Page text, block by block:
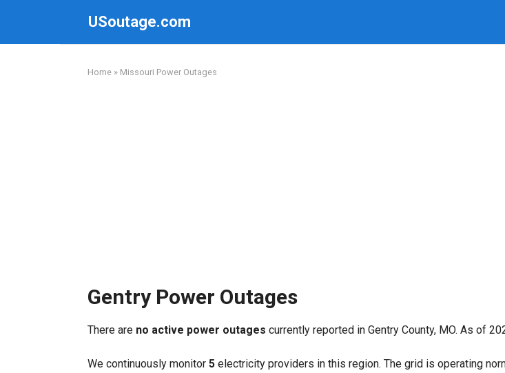
USoutage.com
Home » Missouri Power Outages
Gentry Power Outages
There are no active power outages currently reported in Gentry County, MO. As of
We continuously monitor 5 electricity providers in this region. The grid is operating